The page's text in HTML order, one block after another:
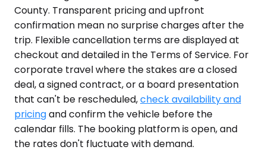
County. Transparent pricing and upfront
confirmation mean no surprise charges after the
trip. Flexible cancellation terms are displayed at
checkout and detailed in the Terms of Service. For
corporate travel where the stakes are a closed
deal, a signed contract, or a board presentation
that can't be rescheduled,check availability and
pricingand confirm the vehicle before the
calendar fills. The booking platform is open, and
the rates don't fluctuate with demand.